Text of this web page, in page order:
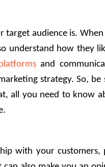
target audience is.
understand how they
and
strategy. So, be
all you need to know
with your customers,